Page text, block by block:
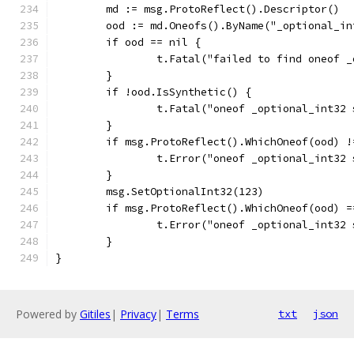
	md := msg.ProtoReflect().Descriptor()
ood :=
	if ood == nil {
t.Fatal("failed to find oneof
	}
	if !ood.IsSynthetic() {
t.Fatal("oneof
	}
if msg.ProtoReflect().WhichOneof(ood)
t.Error("oneof
	}
	msg.SetOptionalInt32(123)
if msg.ProtoReflect().WhichOneof(ood)
t.Error("oneof
	}
}
Powered by Gitiles | Privacy| Terms txt json